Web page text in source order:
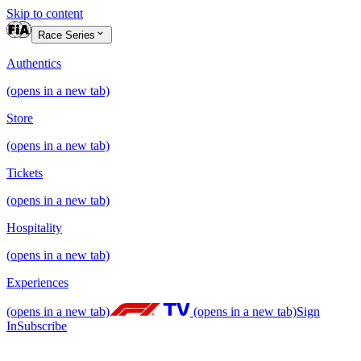
Skip to content
Race Series
Authentics
(opens in a new tab)
Store
(opens in a new tab)
Tickets
(opens in a new tab)
Hospitality
(opens in a new tab)
Experiences
(opens in a new tab) (opens in a new tab)Sign
InSubscribe